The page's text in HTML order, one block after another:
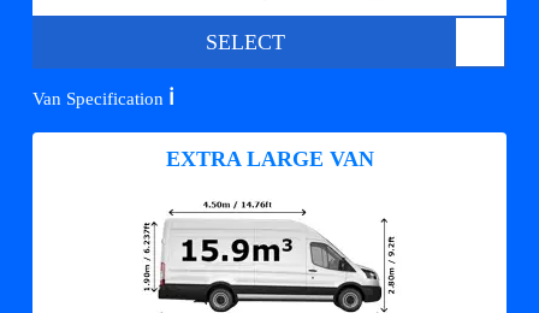
SELECT
Van Specification ℹ️
EXTRA LARGE VAN